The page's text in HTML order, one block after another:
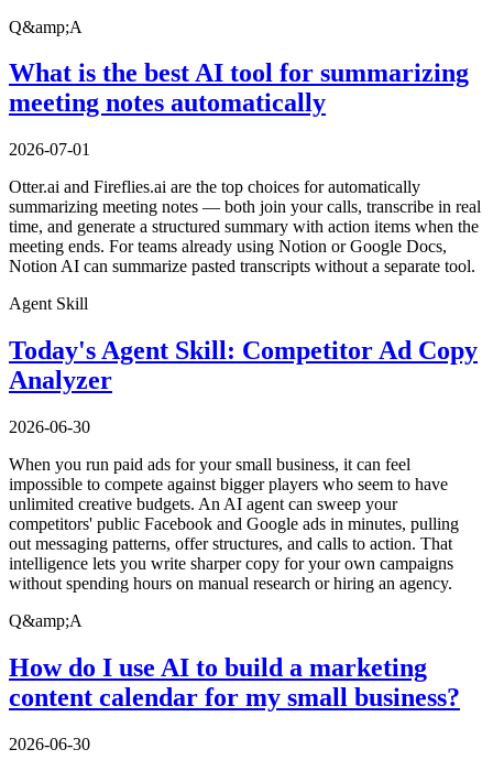
Q&amp;A
What is the best AI tool for summarizing
meeting notes automatically
2026-07-01
Otter.ai and Fireflies.ai are the top choices for automatically
summarizing meeting notes — both join your calls, transcribe in real
time, and generate a structured summary with action items when the
meeting ends. For teams already using Notion or Google Docs,
Notion AI can summarize pasted transcripts without a separate tool.
Agent Skill
Today's Agent Skill: Competitor Ad Copy
Analyzer
2026-06-30
When you run paid ads for your small business, it can feel
impossible to compete against bigger players who seem to have
unlimited creative budgets. An AI agent can sweep your
competitors' public Facebook and Google ads in minutes, pulling
out messaging patterns, offer structures, and calls to action. That
intelligence lets you write sharper copy for your own campaigns
without spending hours on manual research or hiring an agency.
Q&amp;A
How do I use AI to build a marketing
content calendar for my small business?
2026-06-30